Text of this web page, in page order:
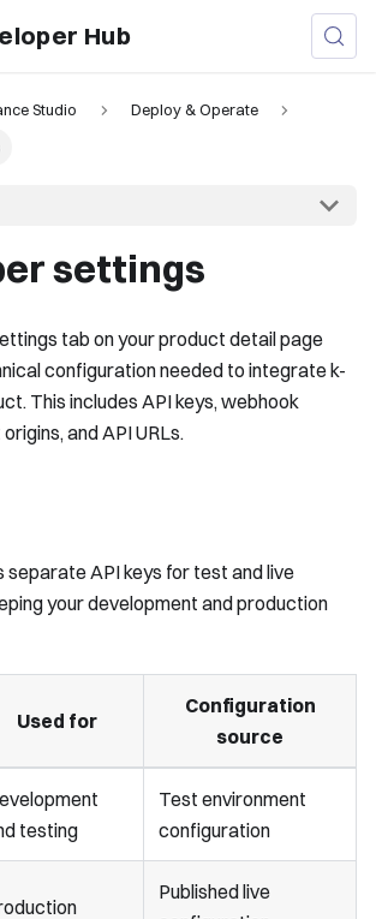
Hub
Studio
Deploy & Operate
settings
tab on your product detail page
configuration needed to integrate k-
This includes API keys, webhook
and API URLs.
separate API keys for test and live
your development and production
Used for
Configuration
source
testing
Test environment
configuration
Published live